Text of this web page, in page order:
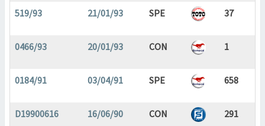
519/93 21/01/93 SPE 37
0466/93 20/01/93 CON 1
0184/91 03/04/91 SPE 658
D19900616 16/06/90 CON 291